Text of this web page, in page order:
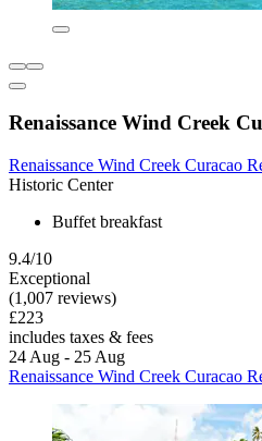
Renaissance Wind Creek
Renaissance Wind Creek Curacao
Historic Center
Buffet breakfast
9.4/10
Exceptional
(1,007 reviews)
£223
includes taxes & fees
24 Aug - 25 Aug
Renaissance Wind Creek Curacao